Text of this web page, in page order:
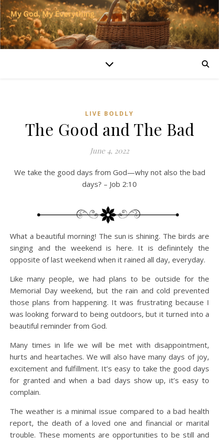
LIVE BOLDLY
The Good and The Bad
June 4, 2022
We take the good days from God—why not also the bad
days? – Job 2:10
What a beautiful morning! The sun is shining. The birds are
singing and the weekend is here. It is definintely the
opposite of last weekend when it rained all day, everyday.
Like many people, we had plans to be outside for the
Memorial Day weekend, but the rain and cold prevented
those plans from happening. It was frustrating because I
was looking forward to being outdoors, but it turned into a
beautiful reminder from God.
Many times in life we will be met with disappointment,
hurts and heartaches. We will also have many days of joy,
excitement and fulfillment. It’s easy to take the good days
for granted and when a bad days show up, it’s easy to
complain.
The weather is a minimal issue compared to a bad health
report, the death of a loved one and financial or marital
trouble. These moments are opportunities to be still and